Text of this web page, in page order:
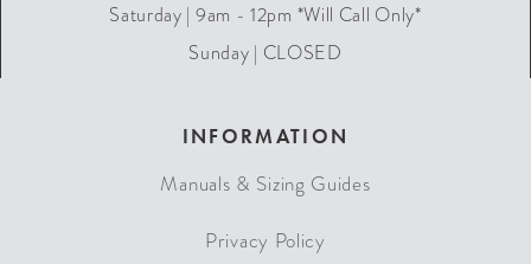
Saturday | 9am - 12pm *Will Call Only*
Sunday | CLOSED
INFORMATION
Manuals & Sizing Guides
Privacy Policy